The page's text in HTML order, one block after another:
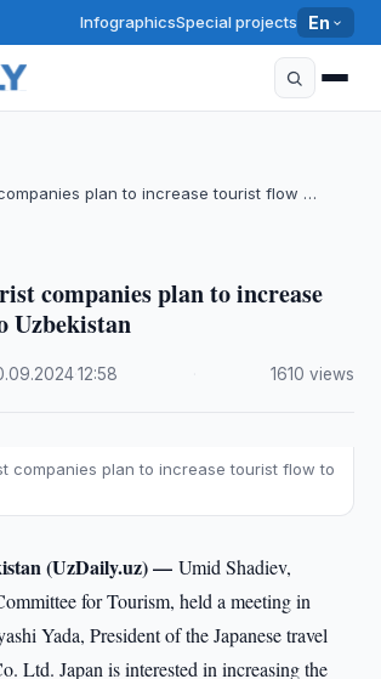
InfographicsSpecial projects En
plan to increase tourist flow …
companies plan to increase
Uzbekistan
·12:58 1610 views
companies plan to increase tourist flow to
(UzDaily.uz) —Umid Shadiev,
for Tourism, held a meeting in
Yada, President of the Japanese travel
Ltd. Japan is interested in increasing the